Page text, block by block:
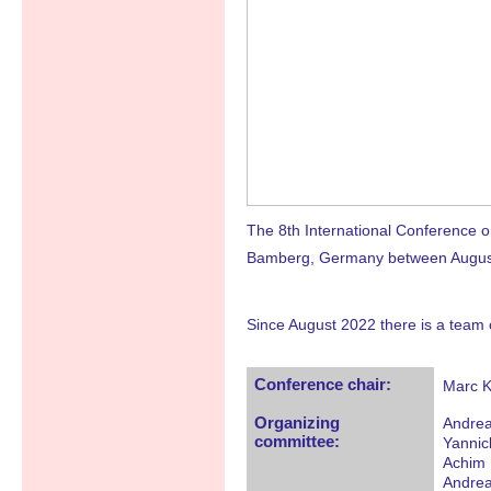
The 8th International Conference
Bamberg, Germany between
Since August 2022 there is a
Conference chair: Marc
Organizing
committee:
Achim